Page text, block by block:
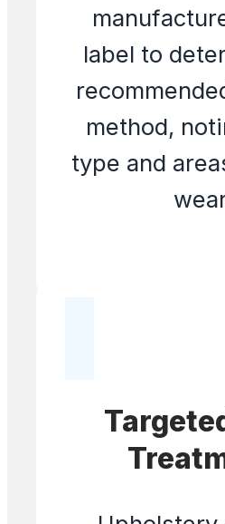
label to
method,
type and